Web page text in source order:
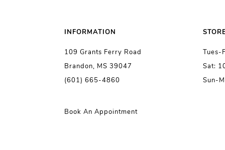
8
9
10
INFORMATION
109 Grants Ferry Road
Brandon, MS 39047
(601) 665-4860
Book An Appointment
Sat:
Sun-